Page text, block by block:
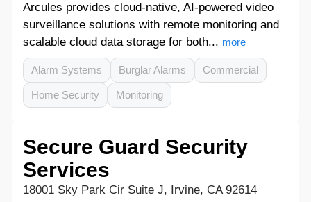
Arcules provides cloud-native, AI-powered video
surveillance solutions with remote monitoring and
scalable cloud data storage for both... more
Alarm Systems Burglar Alarms Commercial
Home Security Monitoring
Secure Guard Security
Services
18001 Sky Park Cir Suite J, Irvine, CA 92614